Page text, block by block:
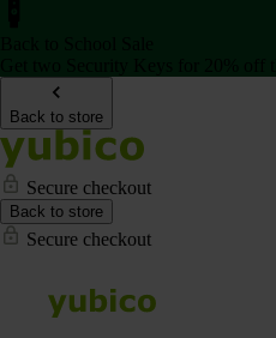
Back to store
Secure checkout
Back to store
Secure checkout